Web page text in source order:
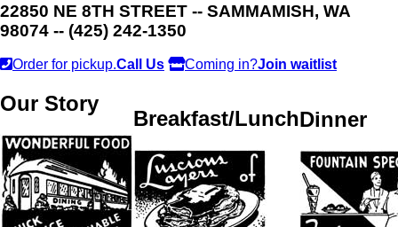
22850 NE 8TH STREET -- SAMMAMISH, WA
98074 -- (425) 242-1350
Order for pickup.Call Us Coming in?Join waitlist
Our Story
Breakfast/LunchDinner